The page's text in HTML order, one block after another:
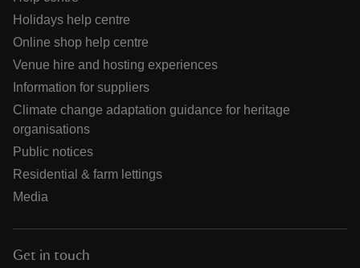
Holidays help centre
Online shop help centre
Venue hire and hosting experiences
Information for suppliers
Climate change adaptation guidance for heritage
organisations
Public notices
Residential & farm lettings
Media
Get in touch